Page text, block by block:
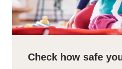
Check how safe